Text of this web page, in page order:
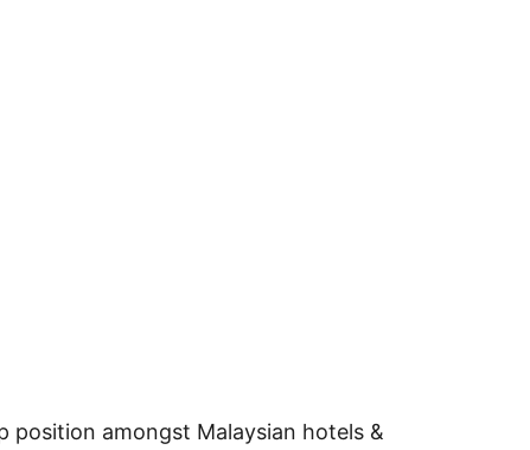
position amongst Malaysian hotels &